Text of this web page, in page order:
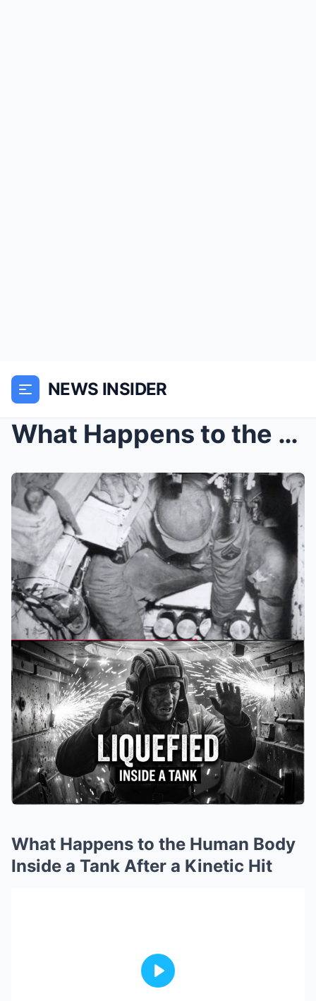
NEWS INSIDER
What Happens to the Human Body Inside a Tank After...
What Happens to the Human Body
Inside a Tank After a Kinetic Hit
Play